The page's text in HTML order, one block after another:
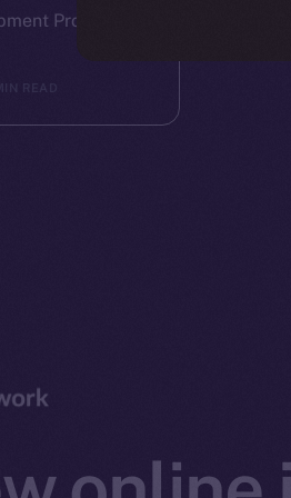
Program is
READ